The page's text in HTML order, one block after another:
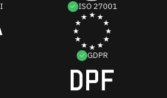
ISO 27001
GDPR